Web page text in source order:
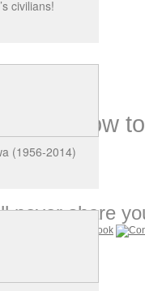
civilians!
(1956-2014)
below
never share